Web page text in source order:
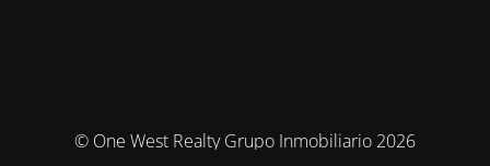
© One West Realty Grupo Inmobiliario 2026